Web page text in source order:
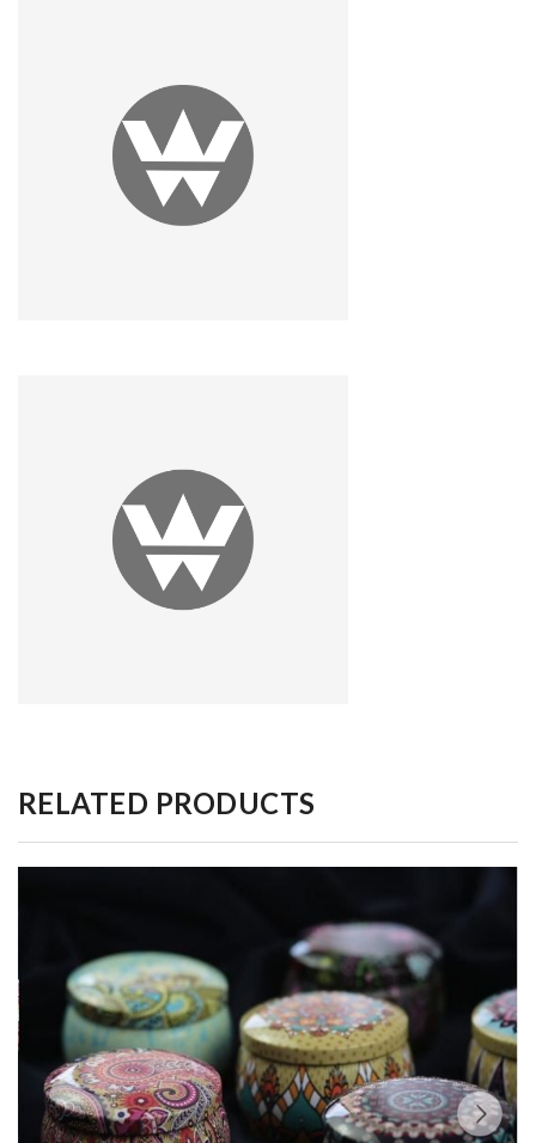
RELATED PRODUCTS